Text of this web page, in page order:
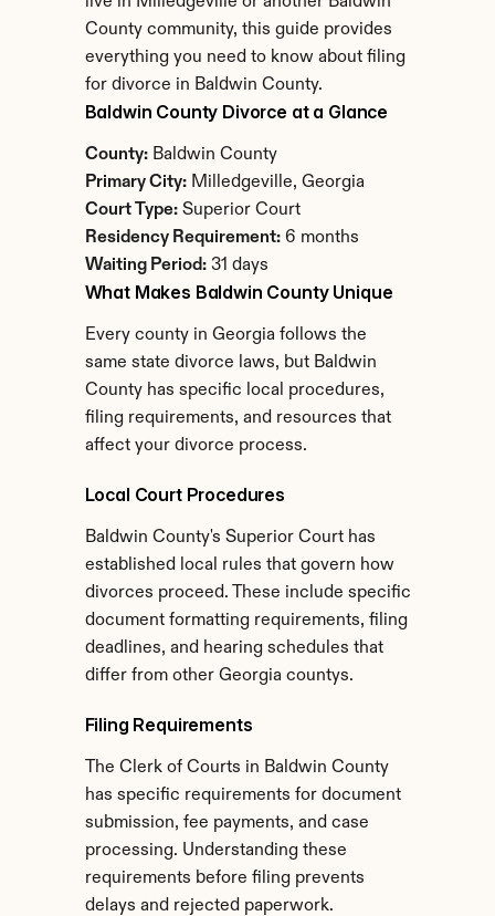
County community, this guide provides
everything you need to know about filing
for divorce in Baldwin County.
Baldwin County Divorce at a Glance
County: Baldwin County
Primary City: Milledgeville, Georgia
Court Type: Superior Court
Residency Requirement: 6 months
Waiting Period: 31 days
What Makes Baldwin County Unique
Every county in Georgia follows the
same state divorce laws, but Baldwin
County has specific local procedures,
filing requirements, and resources that
affect your divorce process.
Local Court Procedures
Baldwin County's Superior Court has
established local rules that govern how
divorces proceed. These include specific
document formatting requirements, filing
deadlines, and hearing schedules that
differ from other Georgia countys.
Filing Requirements
The Clerk of Courts in Baldwin County
has specific requirements for document
submission, fee payments, and case
processing. Understanding these
requirements before filing prevents
delays and rejected paperwork.